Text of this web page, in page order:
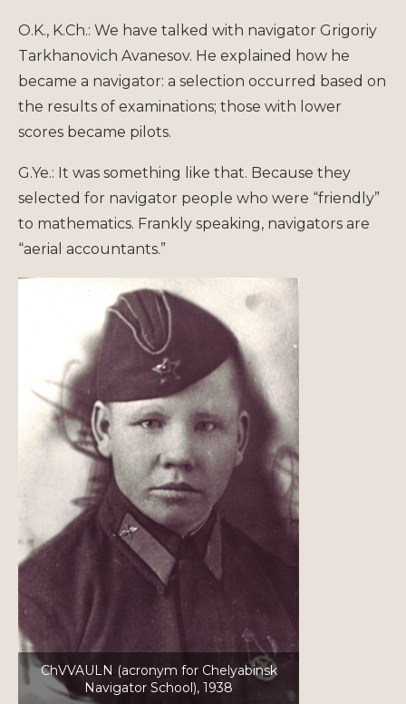
O.K., K.Ch.: We have talked with navigator Grigoriy
Tarkhanovich Avanesov. He explained how he
became a navigator: a selection occurred based on
the results of examinations; those with lower
scores became pilots.
G.Ye.: It was something like that. Because they
selected for navigator people who were “friendly”
to mathematics. Frankly speaking, navigators are
“aerial accountants.”
ChVVAULN (acronym for Chelyabinsk
Navigator School), 1938